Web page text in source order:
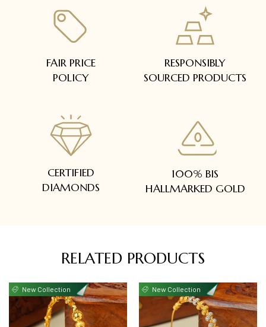
FAIR PRICE
POLICY
RESPONSIBLY
SOURCED PRODUCTS
CERTIFIED
DIAMONDS
100% BIS
HALLMARKED GOLD
RELATED PRODUCTS
New Collection New Collection